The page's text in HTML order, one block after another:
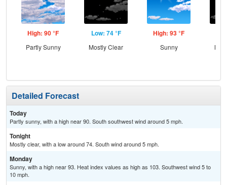
High: 90 °F
Partly Sunny
Low: 74 °F
Mostly Clear
High: 93 °F
Sunny
Detailed Forecast
Today
Partly sunny, with a high near 90. South southwest wind around 5 mph.
Tonight
Mostly clear, with a low around 74. South wind around 5 mph.
Monday
Sunny, with a high near 93. Heat index values as high as 103. Southwest wind 5 to
10 mph.